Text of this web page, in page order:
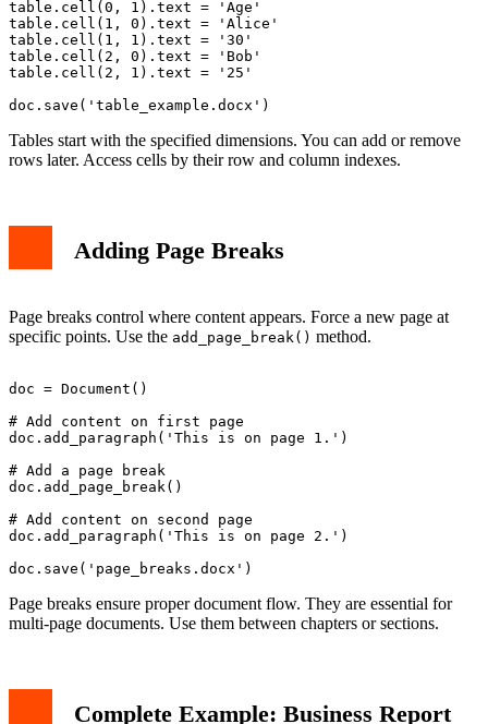
table.cell(0, 1).text = 'Age'
table.cell(1, 0).text = 'Alice'
table.cell(1, 1).text = '30'
table.cell(2, 0).text = 'Bob'
table.cell(2, 1).text = '25'
Tables start with the specified dimensions. You can add or remove
rows later. Access cells by their row and column indexes.
Adding Page Breaks
Page breaks control where content appears. Force a new page at
specific points. Use the add_page_break() method.
doc = Document()
# Add content on first page
doc.add_paragraph('This is on page 1.')
# Add a page break
doc.add_page_break()
# Add content on second page
doc.add_paragraph('This is on page 2.')
Page breaks ensure proper document flow. They are essential for
multi-page documents. Use them between chapters or sections.
Complete Example: Business Report